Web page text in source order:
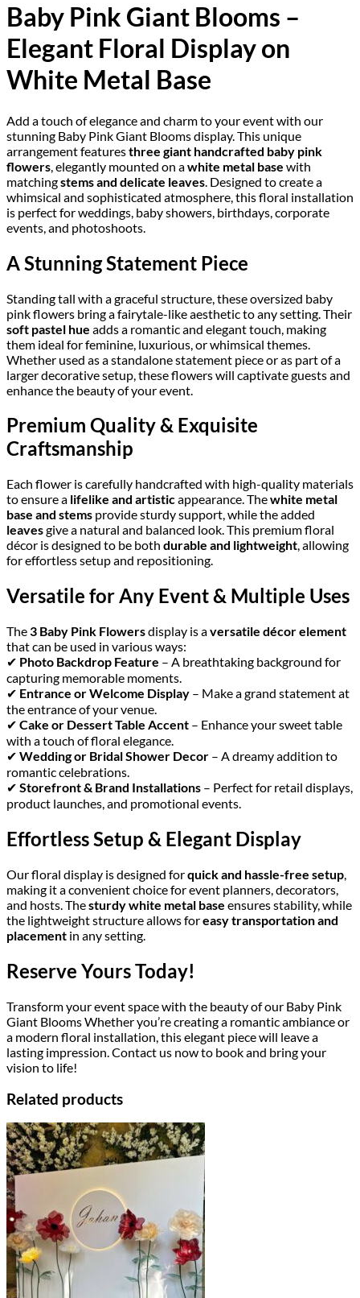
Baby Pink Giant Blooms –
Elegant Floral Display on
White Metal Base
Add a touch of elegance and charm to your event with our
stunning Baby Pink Giant Blooms display. This unique
arrangement featuresthree giant handcrafted baby pink
flowers , elegantly mounted on awhite metal base with
matchingstems and delicate leaves . Designed to create a
whimsical and sophisticated atmosphere, this floral installation
is perfect for weddings, baby showers, birthdays, corporate
events, and photoshoots.
A Stunning Statement Piece
Standing tall with a graceful structure, these oversized baby
pink flowers bring a fairytale-like aesthetic to any setting. Their
soft pastel hue adds a romantic and elegant touch, making
them ideal for feminine, luxurious, or whimsical themes.
Whether used as a standalone statement piece or as part of a
larger decorative setup, these flowers will captivate guests and
enhance the beauty of your event.
Premium Quality & Exquisite
Craftsmanship
Each flower is carefully handcrafted with high-quality materials
to ensure a lifelike and artisticappearance. Thewhite metal
base and stems provide sturdy support, while the added
leavesgive a natural and balanced look. This premium floral
décor is designed to be both durable and lightweight, allowing
for effortless setup and repositioning.
Versatile for Any Event & Multiple Uses
The3 Baby Pink Flowersdisplay is aversatile décor element
that can be used in various ways:
✔ Photo Backdrop Feature – A breathtaking background for
capturing memorable moments.
✔ Entrance or Welcome Display – Make a grand statement at
the entrance of your venue.
✔ Cake or Dessert Table Accent – Enhance your sweet table
with a touch of floral elegance.
✔ Wedding or Bridal Shower Decor – A dreamy addition to
romantic celebrations.
✔ Storefront & Brand Installations – Perfect for retail displays,
product launches, and promotional events.
Effortless Setup & Elegant Display
Our floral display is designed forquick and hassle-free setup,
making it a convenient choice for event planners, decorators,
and hosts. Thesturdy white metal base ensures stability, while
the lightweight structure allows foreasy transportation and
placement in any setting.
Reserve Yours Today!
Transform your event space with the beauty of our Baby Pink
Giant Blooms Whether you’re creating a romantic ambiance or
a modern floral installation, this elegant piece will leave a
lasting impression. Contact us now to book and bring your
vision to life!
Related products